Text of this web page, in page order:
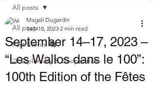
All posts
Past Events 🎭
🤝 Diplomacy & Cooperation
All posts
September 14–17, 2023 –
“Les Wallos dans le 100”:
100th Edition of the Fêtes
Magali Dugardin
Sep 18, 2023 2 min read